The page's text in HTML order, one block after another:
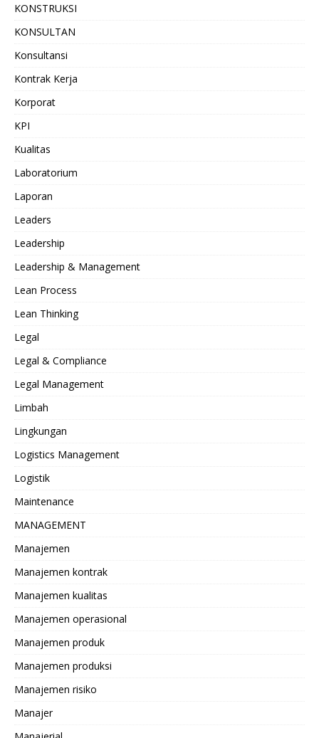
KONSTRUKSI
KONSULTAN
Konsultansi
Kontrak Kerja
Korporat
KPI
Kualitas
Laboratorium
Laporan
Leaders
Leadership
Leadership & Management
Lean Process
Lean Thinking
Legal
Legal & Compliance
Legal Management
Limbah
Lingkungan
Logistics Management
Logistik
Maintenance
MANAGEMENT
Manajemen
Manajemen kontrak
Manajemen kualitas
Manajemen operasional
Manajemen produk
Manajemen produksi
Manajemen risiko
Manajer